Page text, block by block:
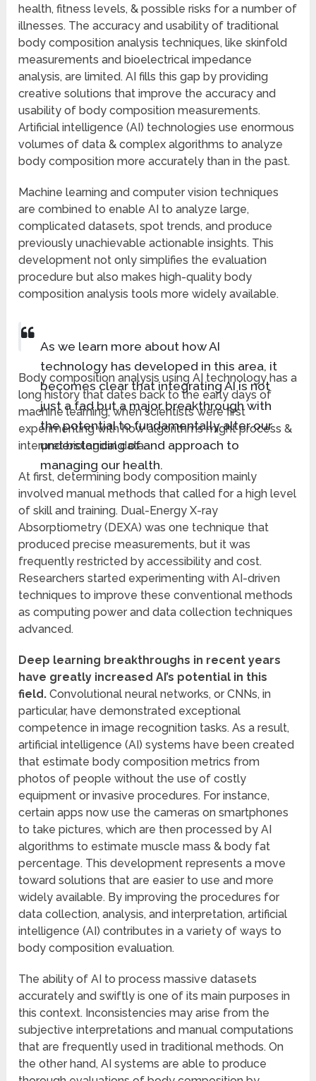
health, fitness levels, & possible risks for a number of
illnesses. The accuracy and usability of traditional
body composition analysis techniques, like skinfold
measurements and bioelectrical impedance
analysis, are limited. AI fills this gap by providing
creative solutions that improve the accuracy and
usability of body composition measurements.
Artificial intelligence (AI) technologies use enormous
volumes of data & complex algorithms to analyze
body composition more accurately than in the past.
Machine learning and computer vision techniques
are combined to enable AI to analyze large,
complicated datasets, spot trends, and produce
previously unachievable actionable insights. This
development not only simplifies the evaluation
procedure but also makes high-quality body
composition analysis tools more widely available.
As we learn more about how AI
technology has developed in this area, it
becomes clear that integrating AI is not
just a fad but a major breakthrough with
the potential to fundamentally alter our
understanding of and approach to
managing our health.
Body composition analysis using AI technology has a
long history that dates back to the early days of
machine learning, when scientists were first
experimenting with how algorithms might process &
interpret biological data.
At first, determining body composition mainly
involved manual methods that called for a high level
of skill and training. Dual-Energy X-ray
Absorptiometry (DEXA) was one technique that
produced precise measurements, but it was
frequently restricted by accessibility and cost.
Researchers started experimenting with AI-driven
techniques to improve these conventional methods
as computing power and data collection techniques
advanced.
Deep learning breakthroughs in recent years
have greatly increased AI’s potential in this
field. Convolutional neural networks, or CNNs, in
particular, have demonstrated exceptional
competence in image recognition tasks. As a result,
artificial intelligence (AI) systems have been created
that estimate body composition metrics from
photos of people without the use of costly
equipment or invasive procedures. For instance,
certain apps now use the cameras on smartphones
to take pictures, which are then processed by AI
algorithms to estimate muscle mass & body fat
percentage. This development represents a move
toward solutions that are easier to use and more
widely available. By improving the procedures for
data collection, analysis, and interpretation, artificial
intelligence (AI) contributes in a variety of ways to
body composition evaluation.
The ability of AI to process massive datasets
accurately and swiftly is one of its main purposes in
this context. Inconsistencies may arise from the
subjective interpretations and manual computations
that are frequently used in traditional methods. On
the other hand, AI systems are able to produce